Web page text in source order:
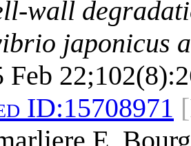
wall
japonicus
Feb
ID:15708971